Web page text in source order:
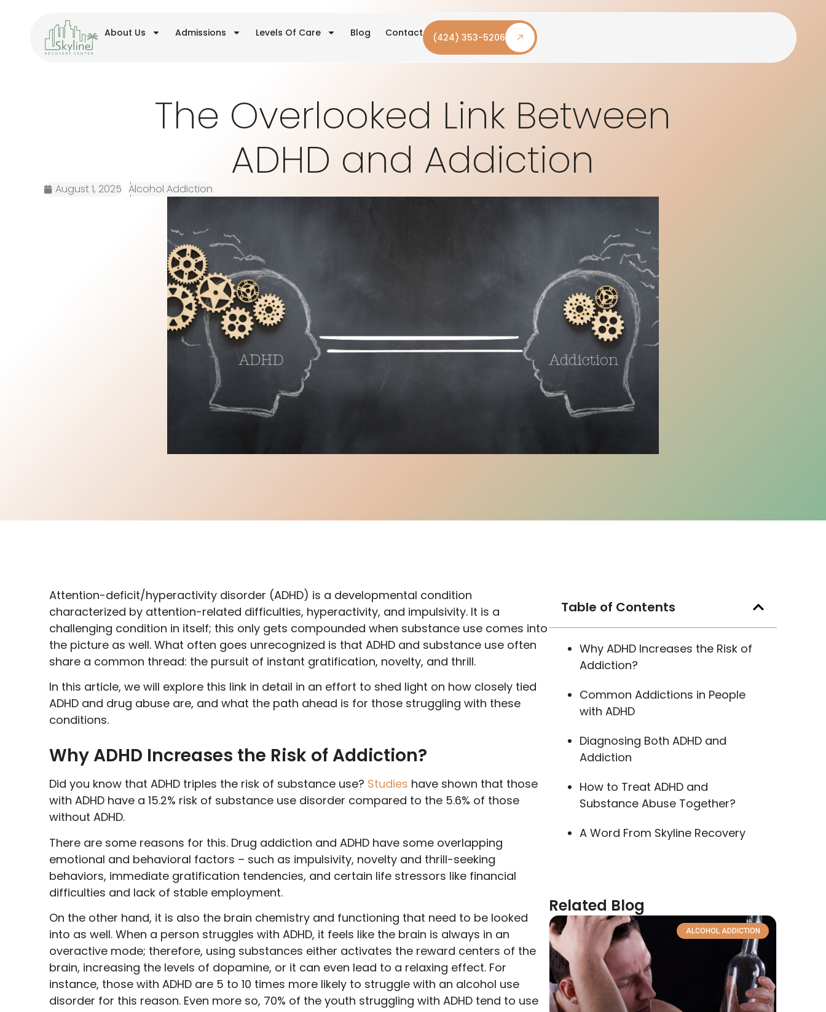
About Us Admissions Levels Of Care Blog Contact (424) 353-5206
The Overlooked Link Between
ADHD and Addiction
August 1, 2025 Alcohol Addiction
Attention-deficit/hyperactivity disorder (ADHD) is a developmental condition
characterized by attention-related difficulties, hyperactivity, and impulsivity. It is a
challenging condition in itself; this only gets compounded when substance use comes into
the picture as well. What often goes unrecognized is that ADHD and substance use often
share a common thread: the pursuit of instant gratification, novelty, and thrill.
In this article, we will explore this link in detail in an effort to shed light on how closely tied
ADHD and drug abuse are, and what the path ahead is for those struggling with these
conditions.
Why ADHD Increases the Risk of Addiction?
Did you know that ADHD triples the risk of substance use? Studies have shown that those
with ADHD have a 15.2% risk of substance use disorder compared to the 5.6% of those
without ADHD.
There are some reasons for this. Drug addiction and ADHD have some overlapping
emotional and behavioral factors – such as impulsivity, novelty and thrill-seeking
behaviors, immediate gratification tendencies, and certain life stressors like financial
difficulties and lack of stable employment.
On the other hand, it is also the brain chemistry and functioning that need to be looked
into as well. When a person struggles with ADHD, it feels like the brain is always in an
overactive mode; therefore, using substances either activates the reward centers of the
brain, increasing the levels of dopamine, or it can even lead to a relaxing effect. For
instance, those with ADHD are 5 to 10 times more likely to struggle with an alcohol use
disorder for this reason. Even more so, 70% of the youth struggling with ADHD tend to use
Table of Contents
Why ADHD Increases the Risk of
Addiction?
Common Addictions in People
with ADHD
Diagnosing Both ADHD and
Addiction
How to Treat ADHD and
Substance Abuse Together?
A Word From Skyline Recovery
Related Blog
ALCOHOL ADDICTION